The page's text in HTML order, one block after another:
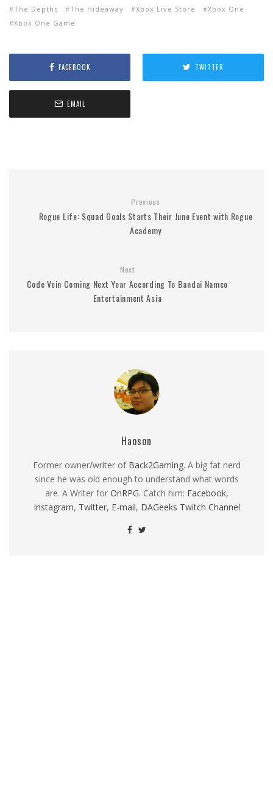
The Depths
The Hideaway Xbox Live Store
Xbox One
Xbox One Game
FACEBOOK TWITTER
EMAIL
Previous
Rogue Life: Squad Goals Starts Their June Event with Rogue
Academy
Next
Code Vein Coming Next Year According To Bandai Namco
Entertainment Asia
Haoson
Former owner/writer of Back2Gaming. A big fat nerd
since he was old enough to understand what words
are. A Writer for OnRPG. Catch him: Facebook,
Instagram, Twitter, E-mail, DAGeeks Twitch Channel